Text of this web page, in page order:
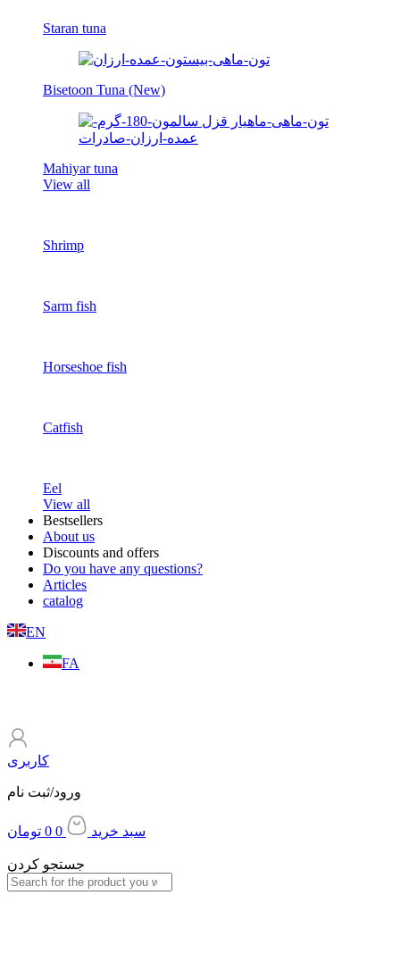
Staran tuna
Bisetoon Tuna (New)
Mahiyar tuna
View all
Shrimp
Sarm fish
Horseshoe fish
Catfish
Eel
View all
Bestsellers
About us
Discounts and offers
Do you have any questions?
Articles
catalog
EN
FA
کاربری
ورود/ثبت نام
0 تومان 0 سبد خرید
جستجو کردن